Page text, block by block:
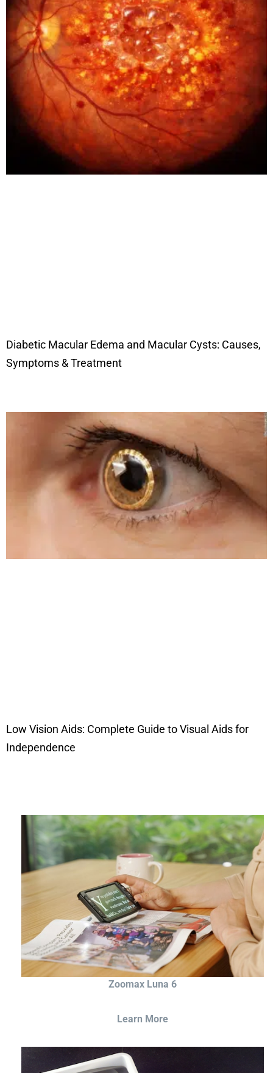
Diabetic Macular Edema and Macular Cysts: Causes,
Symptoms & Treatment
Low Vision Aids: Complete Guide to Visual Aids for
Independence
Zoomax Luna 6
Learn More